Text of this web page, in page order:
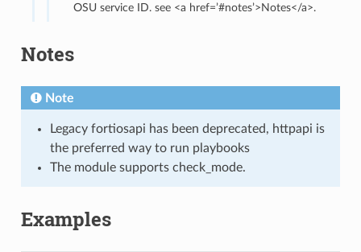
OSU service ID. see <a href=’#notes’>Notes</a>.
Notes
Note
Legacy fortiosapi has been deprecated, httpapi is
the preferred way to run playbooks
The module supports check_mode.
Examples